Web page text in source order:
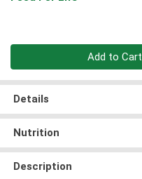
Add to Cart
Details
Nutrition
Description